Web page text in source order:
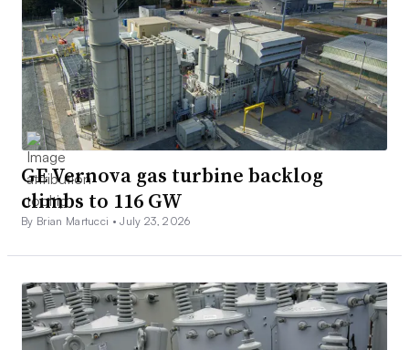
GE Vernova gas turbine backlog
climbs to 116 GW
By Brian Martucci •July 23, 2026